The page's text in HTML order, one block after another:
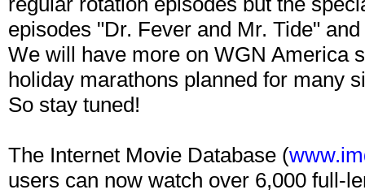
episodes "Dr. Fever and Mr. Tide"
We will have more on WGN America
holiday marathons planned for many
So stay tuned!
The Internet Movie Database (
users can now watch over 6,000 full-